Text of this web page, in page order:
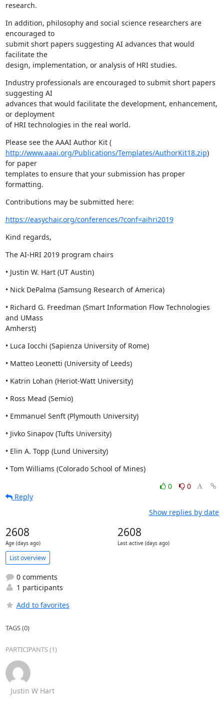
research.
In addition, philosophy and social science researchers are
encouraged to
submit short papers suggesting AI advances that would
facilitate the
design, implementation, or analysis of HRI studies.
Industry professionals are encouraged to submit short papers
suggesting AI
advances that would facilitate the development, enhancement,
or deployment
of HRI technologies in the real world.
Please see the AAAI Author Kit (
http://www.aaai.org/Publications/Templates/AuthorKit18.zip)
for paper
templates to ensure that your submission has proper
formatting.
Contributions may be submitted here:
https://easychair.org/conferences/?conf=aihri2019
Kind regards,
The AI-HRI 2019 program chairs
• Justin W. Hart (UT Austin)
• Nick DePalma (Samsung Research of America)
• Richard G. Freedman (Smart Information Flow Technologies
and UMass
Amherst)
• Luca Iocchi (Sapienza University of Rome)
• Matteo Leonetti (University of Leeds)
• Katrin Lohan (Heriot-Watt University)
• Ross Mead (Semio)
• Emmanuel Senft (Plymouth University)
• Jivko Sinapov (Tufts University)
• Elin A. Topp (Lund University)
• Tom Williams (Colorado School of Mines)
0
0
Reply
Show replies by date
2608
Age (days ago)
2608
Last active (days ago)
List overview
0 comments
1 participants
Add to favorites
TAGS (0)
PARTICIPANTS (1)
Justin W Hart